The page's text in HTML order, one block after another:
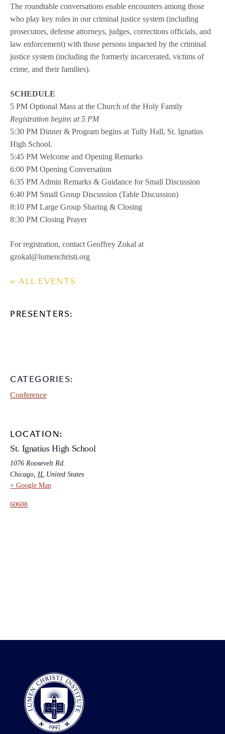
The roundtable conversations enable encounters among those
who play key roles in our criminal justice system (including
prosecutors, defense attorneys, judges, corrections officials, and
law enforcement) with those persons impacted by the criminal
justice system (including the formerly incarcerated, victims of
crime, and their families).
SCHEDULE
5 PM Optional Mass at the Church of the Holy Family
Registration begins at 5 PM
5:30 PM Dinner & Program begins at Tully Hall, St. Ignatius
High School.
5:45 PM Welcome and Opening Remarks
6:00 PM Opening Conversation
6:35 PM Admin Remarks & Guidance for Small Discussion
6:40 PM Small Group Discussion (Table Discussion)
8:10 PM Large Group Sharing & Closing
8:30 PM Closing Prayer
For registration, contact Geoffrey Zokal at
gzokal@lumenchristi.org
« ALL EVENTS
PRESENTERS:
CATEGORIES:
Conference
LOCATION:
St. Ignatius High School
1076 Roosevelt Rd.
Chicago, IL United States
+ Google Map
60608